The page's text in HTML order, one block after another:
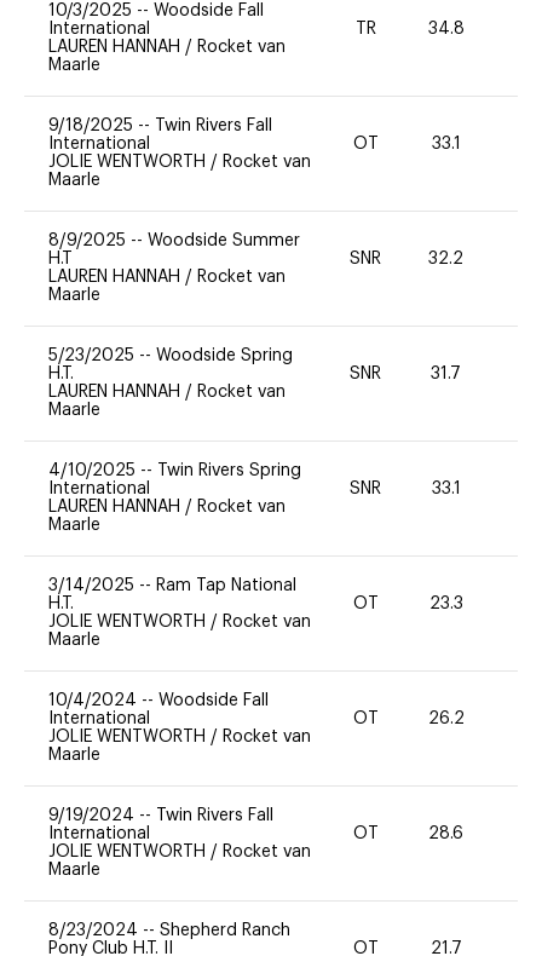
10/3/2025 -- Woodside Fall
International
LAUREN HANNAH / Rocket van
Maarle
TR 34.8
9/18/2025 --
Twin Rivers Fall
International
JOLIE WENTWORTH / Rocket van
Maarle
OT 33.1
8/9/2025 -- Woodside Summer
H.T
LAUREN HANNAH / Rocket van
Maarle
SNR 32.2
5/23/2025 -- Woodside Spring
H.T.
LAUREN HANNAH / Rocket van
Maarle
SNR 31.7
4/10/2025 --
Twin Rivers Spring
International
LAUREN HANNAH / Rocket van
Maarle
SNR 33.1
3/14/2025 -- Ram Tap National
H.T.
JOLIE WENTWORTH / Rocket van
Maarle
OT 23.3
10/4/2024 -- Woodside Fall
International
JOLIE WENTWORTH / Rocket van
Maarle
OT 26.2
9/19/2024 --
Twin Rivers Fall
International
JOLIE WENTWORTH / Rocket van
Maarle
OT 28.6
8/23/2024 -- Shepherd Ranch
Pony Club H.T. II
OT 21.7